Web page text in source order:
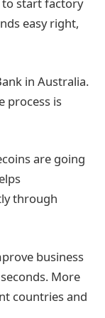
to start factory
easy right,
in Australia.
process is
are going
through
business
More
countries and